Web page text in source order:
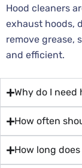
Hood cleaners
exhaust hoods,
remove grease,
and efficient.
Why do I need
How often
How long